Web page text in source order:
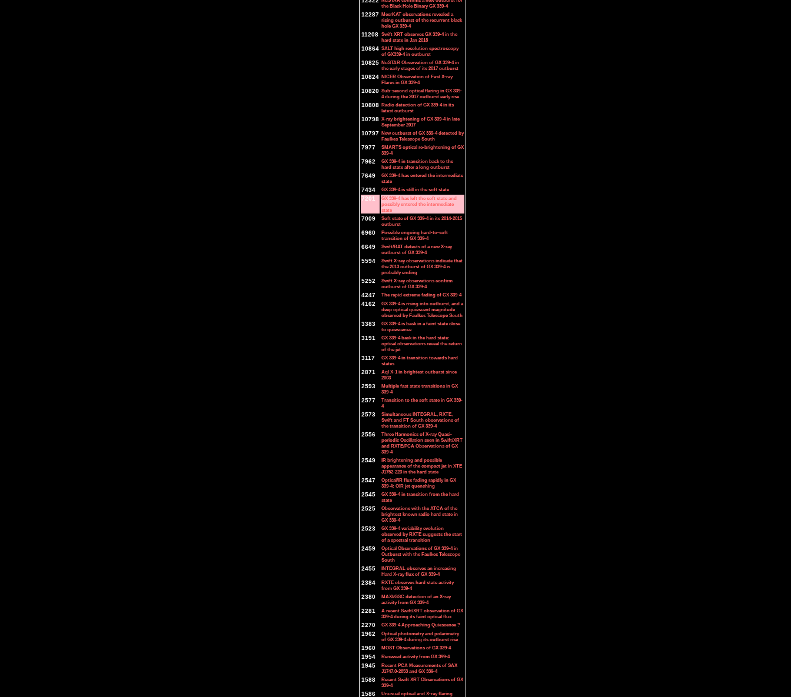
the Black Hole Binary GX 339-4
12287 MeerKAT observations revealed a
rising outburst of the recurrent black
hole GX 339-4
11208 Swift XRT observes GX 339-4 in the
hard state in Jan 2018
10864 SALT high resolution spectroscopy
of GX339-4 in outburst
10825 NuSTAR Observation of GX 339-4 in
the early stages of its 2017 outburst
10824 NICER Observation of Fast X-ray
Flares in GX 339-4
10820 Sub-second optical flaring in GX 339-
4 during the 2017 outburst early rise
10808 Radio detection of GX 339-4 in its
latest outburst
10798 X-ray brightening of GX 339-4 in late
September 2017
10797 New outburst of GX 339-4 detected by
Faulkes Telescope South
7977
SMARTS optical re-brightening of GX
339-4
7962
GX 339-4 in transition back to the
hard state after a long outburst
7649
GX 339-4 has entered the intermediate
state
7434 GX 339-4 is still in the soft state
7201
GX 339-4 has left the soft state and
possibly entered the intermediate
state
7009
Soft state of GX 339-4 in its 2014-2015
outburst
6960
Possible ongoing hard-to-soft
transition of GX 339-4
6649
Swift/BAT detects of a new X-ray
outburst of GX 339-4
5594
Swift X-ray observations indicate that
the 2013 outburst of GX 339-4 is
probably ending
5252
Swift X-ray observations confirm
outburst of GX 339-4
4247 The rapid extreme fading of GX 339-4
4162
GX 339-4 is rising into outburst, and a
deep optical quiescent magnitude
observed by Faulkes Telescope South
3383
GX 339-4 is back in a faint state close
to quiescence
3191
GX 339-4 back in the hard state:
optical observations reveal the return
of the jet
3117
GX 339-4 in transition towards hard
states
2871
Aql X-1 in brightest outburst since
2003
2593
Multiple fast state transitions in GX
339-4
2577
Transition to the soft state in GX 339-
4
2573
Simultaneous INTEGRAL, RXTE,
Swift and FT South observations of
the transition of GX 339-4
2556
Three Harmonics of X-ray Quasi-
periodic Oscillation seen in Swift/XRT
and RXTE/PCA Observations of GX
339-4
2549
IR brightening and possible
appearance of the compact jet in XTE
J1752-223 in the hard state
2547
Optical/IR flux fading rapidly in GX
339-4: OIR jet quenching
2545
GX 339-4 in transition from the hard
state
2525
Observations with the ATCA of the
brightest known radio hard state in
GX 339-4
2523
GX 339-4 variability evolution
observed by RXTE suggests the start
of a spectral transition
2459
Optical Observations of GX 339-4 in
Outburst with the Faulkes Telescope
South
2455
INTEGRAL observes an increasing
Hard X-ray flux of GX 339-4
2384
RXTE observes hard state activity
from GX 339-4
2380
MAXI/GSC detection of an X-ray
activity from GX 339-4
2281
A recent Swift/XRT observation of GX
339-4 during its faint optical flux
2270 GX 339-4 Approaching Quiescence ?
1962
Optical photometry and polarimetry
of GX 339-4 during its outburst rise
1960 MOST Observations of GX 339-4
1954 Renewed activity from GX 399-4
1945
Recent PCA Measurements of SAX
J1747.0-2853 and GX 339-4
1588
Recent Swift XRT Observations of GX
339-4
1586
Unusual optical and X-ray flaring